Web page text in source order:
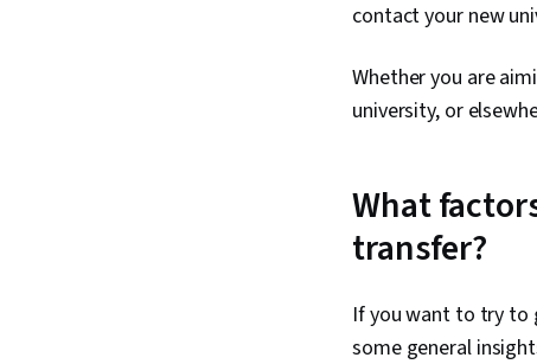
contact your new
Whether you are
university, or
What
transfer?
If you want to try to
some general